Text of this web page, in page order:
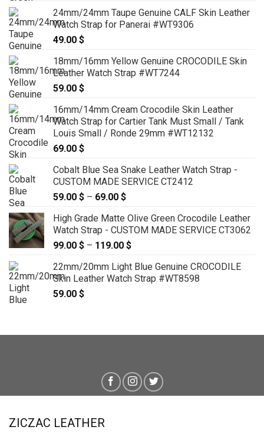
24mm/24mm Taupe Genuine CALF Skin Leather
Watch Strap for Panerai #WT9306
49.00 $
18mm/16mm Yellow Genuine CROCODILE Skin
Leather Watch Strap #WT7244
59.00 $
16mm/14mm Cream Crocodile Skin Leather
Watch Strap for Cartier Tank Must Small / Tank
Louis Small / Ronde 29mm #WT12132
69.00 $
Cobalt Blue Sea Snake Leather Watch Strap -
CUSTOM MADE SERVICE CT2412
59.00 $ – 69.00 $
59.00 $
through
69.00 $
High Grade Matte Olive Green Crocodile Leather
Watch Strap - CUSTOM MADE SERVICE CT3062
99.00 $ – 119.00 $
99.00 $
through
22mm/20mm Light Blue Genuine CROCODILE
Skin Leather Watch Strap #WT8598
59.00 $
ZICZAC LEATHER